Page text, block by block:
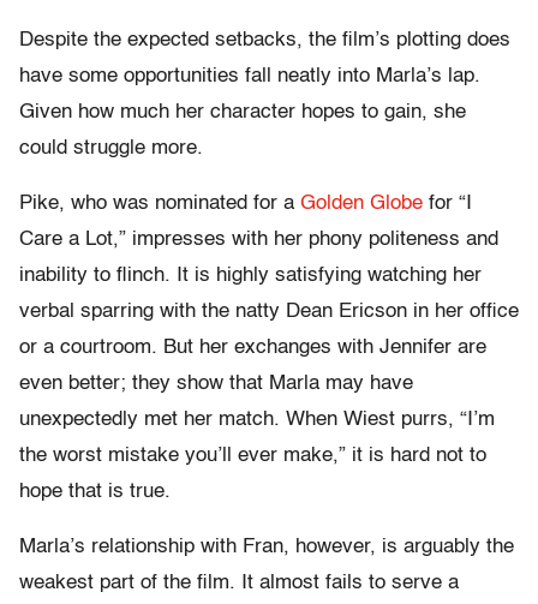
Despite the expected setbacks, the film’s plotting does
have some opportunities fall neatly into Marla’s lap.
Given how much her character hopes to gain, she
could struggle more.
Pike, who was nominated for a Golden Globe for “I
Care a Lot,” impresses with her phony politeness and
inability to flinch. It is highly satisfying watching her
verbal sparring with the natty Dean Ericson in her office
or a courtroom. But her exchanges with Jennifer are
even better; they show that Marla may have
unexpectedly met her match. When Wiest purrs, “I’m
the worst mistake you’ll ever make,” it is hard not to
hope that is true.
Marla’s relationship with Fran, however, is arguably the
weakest part of the film. It almost fails to serve a